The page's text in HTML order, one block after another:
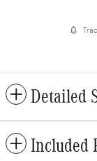
Detailed
Included